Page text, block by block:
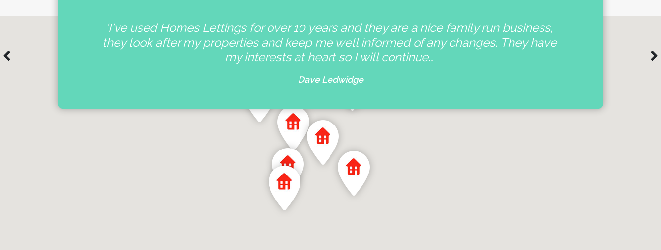
'I've used Homes Lettings for over 10 years and they are a nice family run business,
they look after my properties and keep me well informed of any changes. They have
my interests at heart so I will continue…
Dave Ledwidge